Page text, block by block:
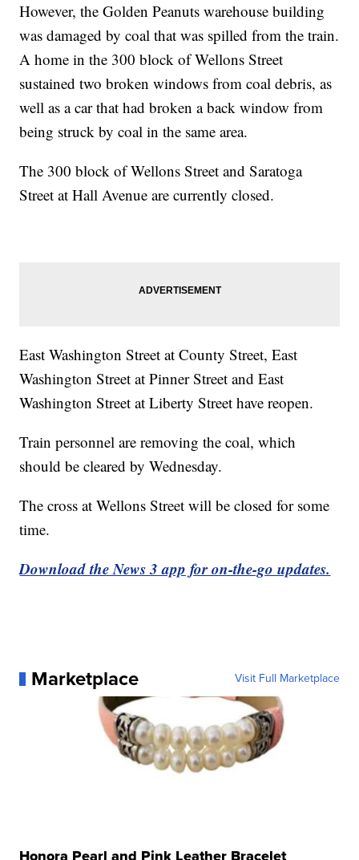
However, the Golden Peanuts warehouse building
was damaged by coal that was spilled from the train.
A home in the 300 block of Wellons Street
sustained two broken windows from coal debris, as
well as a car that had broken a back window from
being struck by coal in the same area.
The 300 block of Wellons Street and Saratoga
Street at Hall Avenue are currently closed.
East Washington Street at County Street, East
Washington Street at Pinner Street and East
Washington Street at Liberty Street have reopen.
Train personnel are removing the coal, which
should be cleared by Wednesday.
The cross at Wellons Street will be closed for some
time.
Download the News 3 app for on-the-go updates.
Marketplace Visit Full Marketplace